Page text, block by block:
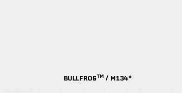
BULLFROGTM / M134*